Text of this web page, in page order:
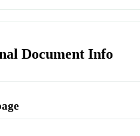
Document Info